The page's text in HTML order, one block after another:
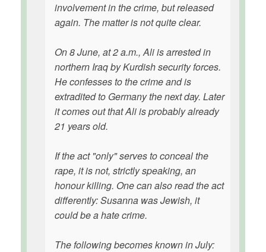
involvement in the crime, but released
again. The matter is not quite clear.
On 8 June, at 2 a.m., Ali is arrested in
northern Iraq by Kurdish security forces.
He confesses to the crime and is
extradited to Germany the next day. Later
it comes out that Ali is probably already
21 years old.
If the act "only" serves to conceal the
rape, it is not, strictly speaking, an
honour killing. One can also read the act
differently: Susanna was Jewish, it
could be a hate crime.
The following becomes known in July: